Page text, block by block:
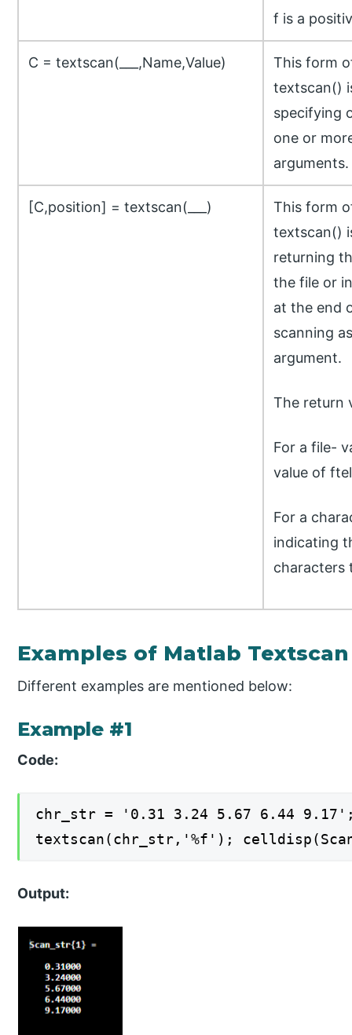
f is a
C = textscan(___,Name,Value)
This form
textscan()
specifying
one or
arguments.
[C,position] = textscan(___)
This form
textscan()
returning
the file or
at the end
scanning
argument.
The return
For a file-
value of
For a
indicating
characters
Examples of Matlab Textscan
Different examples are mentioned below:
Example #1
Code:
chr_str = '0.31 3.24 5.67 6.44
textscan(chr_str,'%f');
Output: